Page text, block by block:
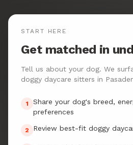
START HERE
Get matched in
Tell us about your dog. We
doggy daycare sitters in
1
Share your dog's breed,
preferences
2 Review best-fit doggy